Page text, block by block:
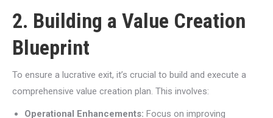
2. Building a Value Creation
Blueprint
To ensure a lucrative exit, it’s crucial to build and execute a
comprehensive value creation plan. This involves:
Operational Enhancements: Focus on improving